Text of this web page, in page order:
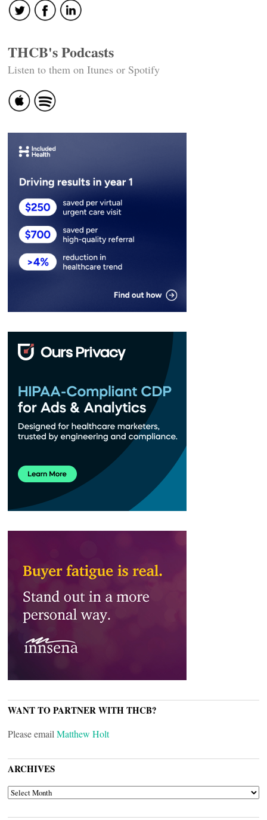
THCB's Podcasts
Listen to them on Itunes or Spotify
WANT TO PARTNER WITH THCB?
Please email Matthew Holt
ARCHIVES
ARCHIVES